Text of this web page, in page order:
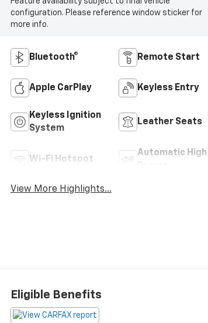
configuration. Please reference window sticker for
more info.
Bluetooth® Remote Start
Apple CarPlay Keyless Entry
Keyless Ignition
System
Leather Seats
Wi-Fi Hotspot
Automatic High
View More Highlights...
Eligible Benefits